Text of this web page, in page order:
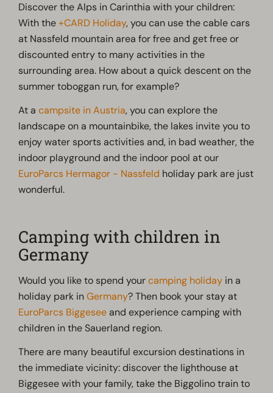
Discover the Alps in Carinthia with your children:
With the+CARD Holiday, you can use the cable cars
at Nassfeld mountain area for free and get free or
discounted entry to many activities in the
surrounding area. How about a quick descent on the
summer toboggan run, for example?
At acampsite in Austria, you can explore the
landscape on a mountainbike, the lakes invite you to
enjoy water sports activities and, in bad weather, the
indoor playground and the indoor pool at our
EuroParcs Hermagor - Nassfeld holiday park are just
wonderful.
Camping with children in
Germany
Would you like to spend yourcamping holiday in a
holiday park inGermany? Then book your stay at
EuroParcs Biggeseeand experience camping with
children in the Sauerland region.
There are many beautiful excursion destinations in
the immediate vicinity: discover the lighthouse at
Biggesee with your family, take the Biggolino train to